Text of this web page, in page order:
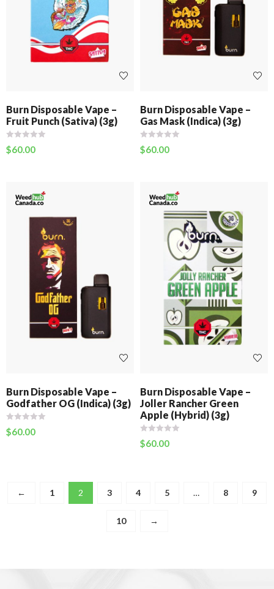
Burn Disposable Vape –
Fruit Punch (Sativa) (3g)
$60.00
Burn Disposable Vape –
Gas Mask (Indica) (3g)
$60.00
Burn Disposable Vape –
Godfather OG (Indica) (3g)
$60.00
Burn Disposable Vape –
Joller Rancher Green
Apple (Hybrid) (3g)
$60.00
← 1 2 3 4 5 … 8 9
10 →